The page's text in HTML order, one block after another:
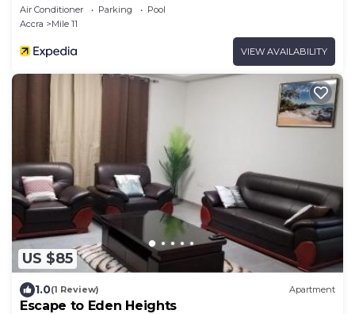
Air Conditioner Parking
Pool
Accra
Mile 11
VIEW AVAILABILITY
US $85
1.0(1 Review) Apartment
Escape to Eden Heights